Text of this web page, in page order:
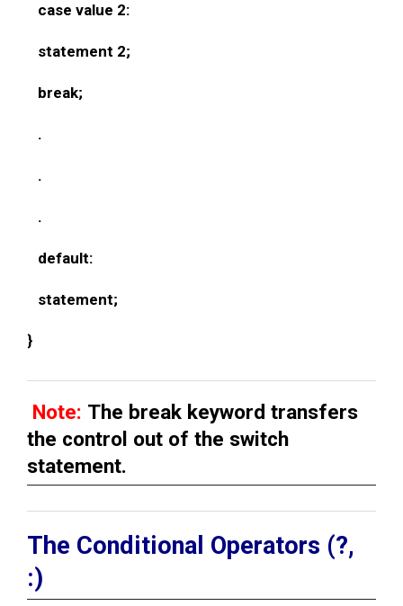
case value 2:
statement 2;
break;
.
.
.
default:
statement;
}
Note: The break keyword transfers
the control out of the switch
statement.
The Conditional Operators (?,
:)